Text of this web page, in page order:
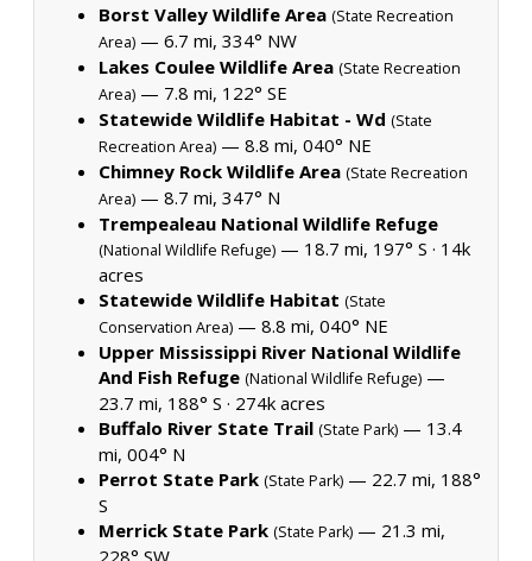
Borst Valley Wildlife Area (State Recreation
Area) — 6.7 mi, 334° NW
Lakes Coulee Wildlife Area (State Recreation
Area) — 7.8 mi, 122° SE
Statewide Wildlife Habitat - Wd (State
Recreation Area) — 8.8 mi, 040° NE
Chimney Rock Wildlife Area (State Recreation
Area) — 8.7 mi, 347° N
Trempealeau National Wildlife Refuge
(National Wildlife Refuge) — 18.7 mi, 197° S · 14k
acres
Statewide Wildlife Habitat (State
Conservation Area) — 8.8 mi, 040° NE
Upper Mississippi River National Wildlife
And Fish Refuge (National Wildlife Refuge) —
23.7 mi, 188° S · 274k acres
Buffalo River State Trail (State Park) — 13.4
mi, 004° N
Perrot State Park (State Park) — 22.7 mi, 188°
S
Merrick State Park (State Park) — 21.3 mi,
228° SW